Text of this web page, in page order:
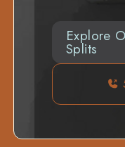
Explore
Splits